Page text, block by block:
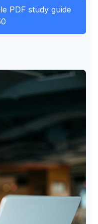
PDF study guide